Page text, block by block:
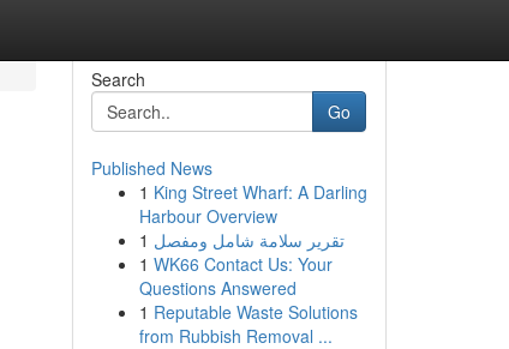
Search
Go
Published News
1 King Street Wharf: A Darling
Harbour Overview
1 تقرير سلامة شامل ومفصل
1 WK66 Contact Us: Your
Questions Answered
1 Reputable Waste Solutions
from Rubbish Removal ...